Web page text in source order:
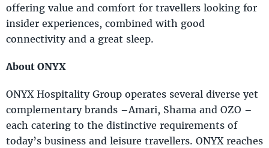
offering value and comfort for travellers looking for
insider experiences, combined with good
connectivity and a great sleep.
About ONYX
ONYX Hospitality Group operates several diverse yet
complementary brands –Amari, Shama and OZO –
each catering to the distinctive requirements of
today’s business and leisure travellers. ONYX reaches